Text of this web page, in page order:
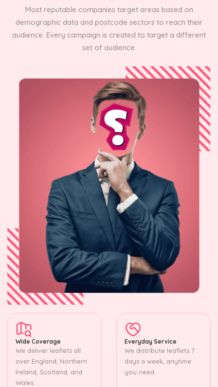
Most reputable companies target areas based on
demographic data and postcode sectors to reach their
audience. Every campaign is created to target a different
set of audience.
Wide Coverage
We deliver leaflets all
over England, Northern
Ireland, Scotland, and
Wales.
Everyday Service
We distribute leaflets 7
days a week, anytime
you need.